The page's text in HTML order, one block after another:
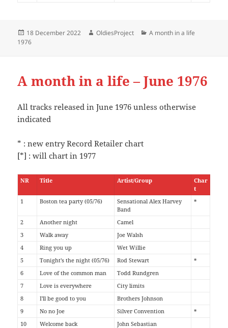
Posted
on
18 December 2022 Author
OldiesProject Categories
A month in a life
1976
A month in a life – June 1976
All tracks released in June 1976 unless otherwise
indicated
* : new entry Record Retailer chart
[*] : will chart in 1977
NR Title Artist/Group
Char
t
1
Boston tea party (05/76)
Sensational Alex Harvey
Band
*
2 Another night
Camel
3
Walk away
Joe Walsh
4
Ring you up
Wet Willie
5
Tonight's the night (05/76) Rod Stewart
*
6
Love of the common man
Todd Rundgren
7
Love is everywhere
City limits
8
I'll be good to you
Brothers Johnson
9
No no Joe Silver Convention
*
10
Welcome back
John Sebastian